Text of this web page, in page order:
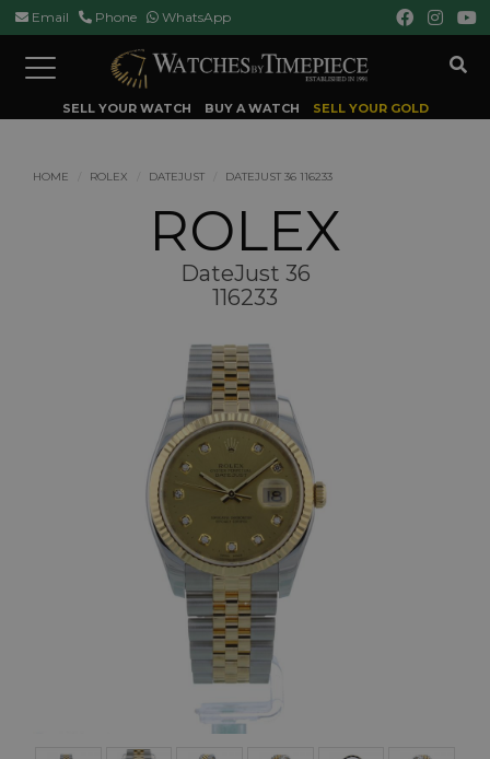
Email Phone WhatsApp
Toggle
navigation
SELL YOUR WATCH BUY A WATCH SELL YOUR GOLD
HOME ROLEX DATEJUST DATEJUST 36 116233
ROLEX
DateJust 36
116233